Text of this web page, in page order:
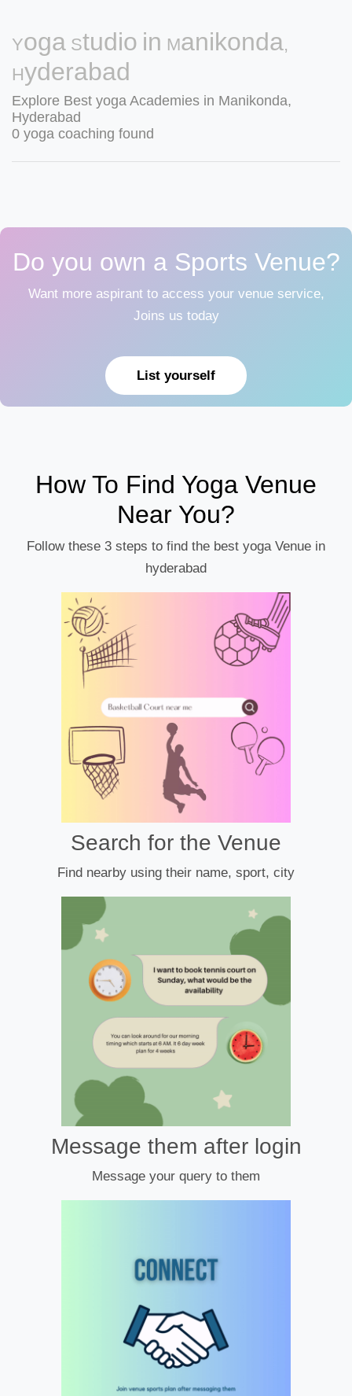
Yoga Studio in Manikonda,
Hyderabad
Explore Best yoga Academies in Manikonda,
Hyderabad
0 yoga coaching found
Do you own a Sports Venue?
Want more aspirant to access your venue service,
Joins us today
List yourself
How To Find Yoga Venue
Near You?
Follow these 3 steps to find the best yoga Venue in
hyderabad
Search for the Venue
Find nearby using their name, sport, city
Message them after login
Message your query to them